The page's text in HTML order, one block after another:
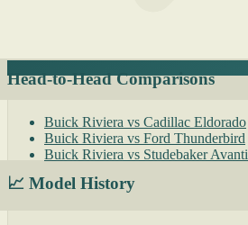
Head-to-Head Comparisons
Buick Riviera vs Cadillac Eldorado
Buick Riviera vs Ford Thunderbird
Buick Riviera vs Studebaker Avanti
📈 Model History